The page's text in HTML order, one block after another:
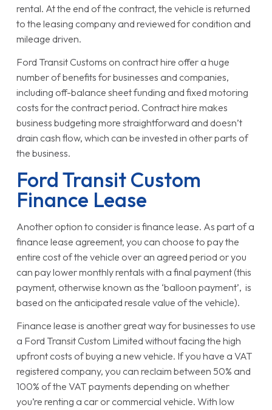
rental. At the end of the contract, the vehicle is returned
to the leasing company and reviewed for condition and
mileage driven.
Ford Transit Customs on contract hire offer a huge
number of benefits for businesses and companies,
including off-balance sheet funding and fixed motoring
costs for the contract period. Contract hire makes
business budgeting more straightforward and doesn’t
drain cash flow, which can be invested in other parts of
the business.
Ford Transit Custom
Finance Lease
Another option to consider is finance lease. As part of a
finance lease agreement, you can choose to pay the
entire cost of the vehicle over an agreed period or you
can pay lower monthly rentals with a final payment (this
payment, otherwise known as the ‘balloon payment’, is
based on the anticipated resale value of the vehicle).
Finance lease is another great way for businesses to use
a Ford Transit Custom Limited without facing the high
upfront costs of buying a new vehicle. If you have a VAT
registered company, you can reclaim between 50% and
100% of the VAT payments depending on whether
you’re renting a car or commercial vehicle. With low